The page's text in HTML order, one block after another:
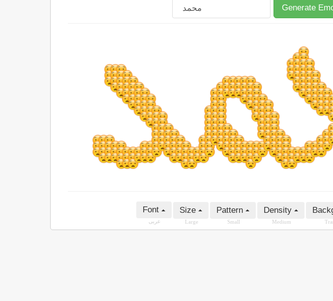
Generate
Font
عربى
Size
Large
Pattern
Small
Density
Medium